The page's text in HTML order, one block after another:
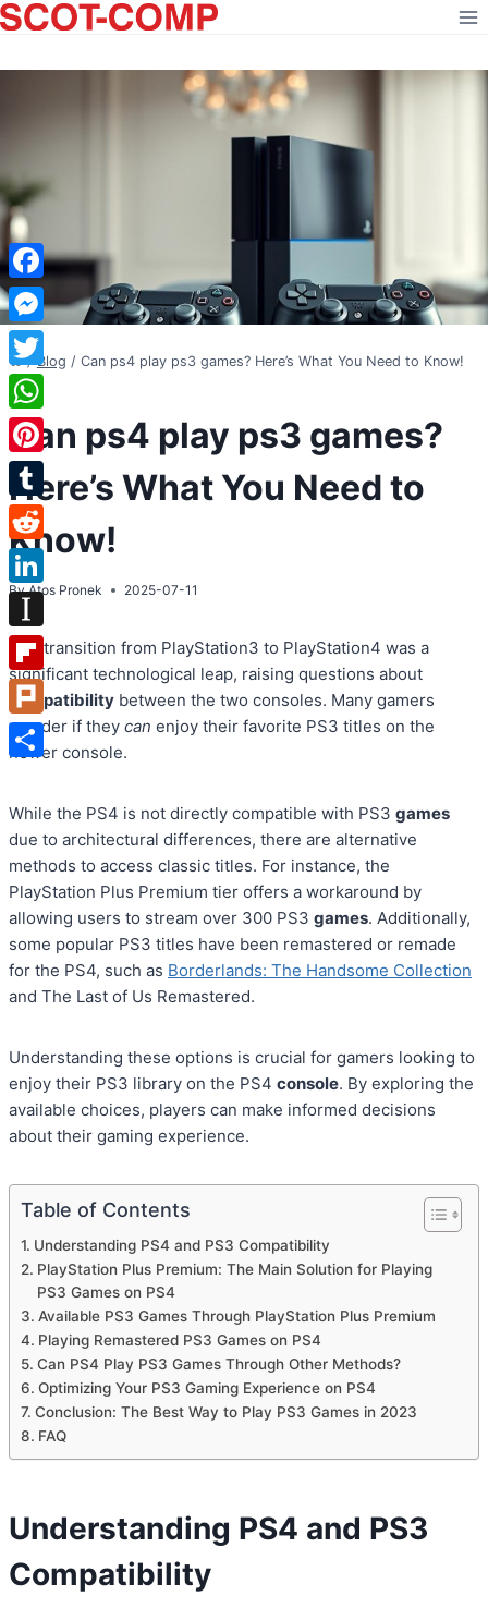
Skip
to
/ Blog / Can ps4 play ps3 games? Here’s What You Need to Know!
BLOG
Can ps4 play ps3 games?
Here’s What You Need to
Know!
By Atos Pronek 2025-07-11
The transition from PlayStation3 to PlayStation4 was a
significant technological leap, raising questions about
compatibility between the two consoles. Many gamers
wonder if they can enjoy their favorite PS3 titles on the
newer console.
While the PS4 is not directly compatible with PS3 games
due to architectural differences, there are alternative
methods to access classic titles. For instance, the
PlayStation Plus Premium tier offers a workaround by
allowing users to stream over 300 PS3 games. Additionally,
some popular PS3 titles have been remastered or remade
for the PS4, such as Borderlands: The Handsome Collection
and The Last of Us Remastered.
Understanding these options is crucial for gamers looking to
enjoy their PS3 library on the PS4 console. By exploring the
available choices, players can make informed decisions
about their gaming experience.
Table of Contents
Understanding PS4 and PS3 Compatibility
PlayStation Plus Premium: The Main Solution for Playing
PS3 Games on PS4
Available PS3 Games Through PlayStation Plus Premium
Playing Remastered PS3 Games on PS4
Can PS4 Play PS3 Games Through Other Methods?
Optimizing Your PS3 Gaming Experience on PS4
Conclusion: The Best Way to Play PS3 Games in 2023
FAQ
Understanding PS4 and PS3
Compatibility
Facebook
Messenger
Twitter
WhatsApp
Pinterest
Tumblr
Reddit
LinkedIn
Instapaper
Flipboard
Plurk